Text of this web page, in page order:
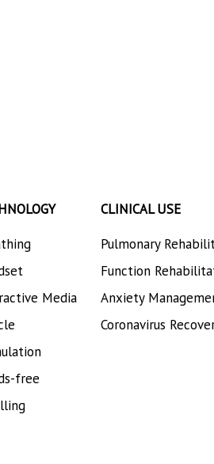
Media
free
CLINICAL USE
Pulmonary
Function
Anxiety
Coronavirus